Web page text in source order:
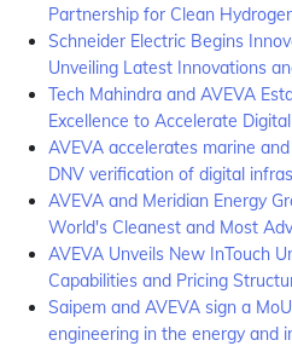
Partnership for Clean
Schneider Electric Begins
Unveiling Latest Innovations
Tech Mahindra and AVEVA
Excellence to Accelerate
AVEVA accelerates marine
DNV verification of digital
AVEVA and Meridian Energy
World's Cleanest and Most
AVEVA Unveils New InTouch
Capabilities and Pricing
Saipem and AVEVA sign a
engineering in the energy and